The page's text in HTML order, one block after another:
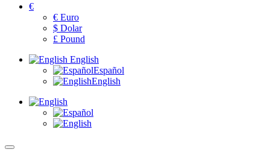
€
€ Euro
$ Dolar
£ Pound
English
Español
English